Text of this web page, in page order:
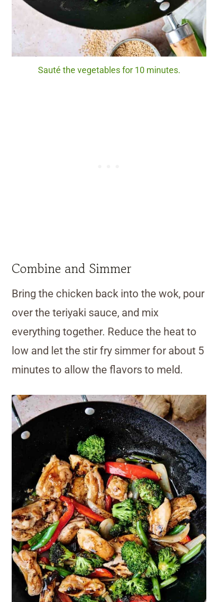
Sauté the vegetables for 10 minutes.
Combine and Simmer
Bring the chicken back into the wok, pour
over the teriyaki sauce, and mix
everything together. Reduce the heat to
low and let the stir fry simmer for about 5
minutes to allow the flavors to meld.